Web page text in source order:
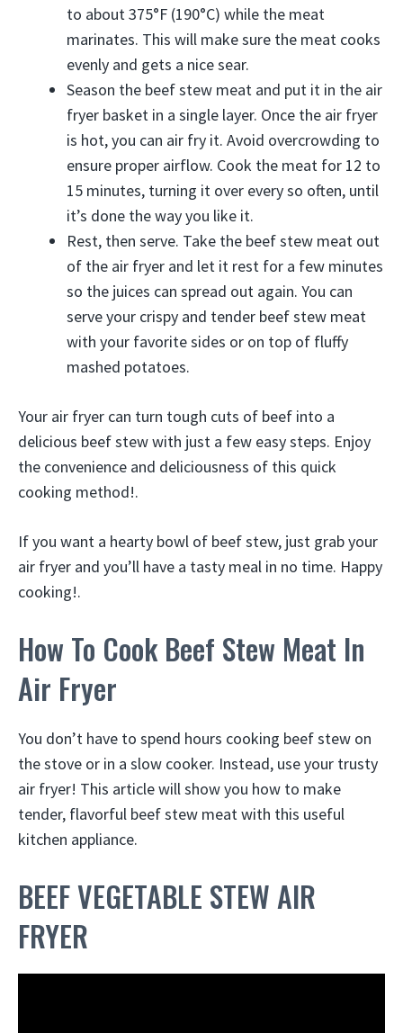
to about 375°F (190°C) while the meat
marinates. This will make sure the meat cooks
evenly and gets a nice sear.
Season the beef stew meat and put it in the air
fryer basket in a single layer. Once the air fryer
is hot, you can air fry it. Avoid overcrowding to
ensure proper airflow. Cook the meat for 12 to
15 minutes, turning it over every so often, until
it’s done the way you like it.
Rest, then serve. Take the beef stew meat out
of the air fryer and let it rest for a few minutes
so the juices can spread out again. You can
serve your crispy and tender beef stew meat
with your favorite sides or on top of fluffy
mashed potatoes.
Your air fryer can turn tough cuts of beef into a
delicious beef stew with just a few easy steps. Enjoy
the convenience and deliciousness of this quick
cooking method!.
If you want a hearty bowl of beef stew, just grab your
air fryer and you’ll have a tasty meal in no time. Happy
cooking!.
How To Cook Beef Stew Meat In
Air Fryer
You don’t have to spend hours cooking beef stew on
the stove or in a slow cooker. Instead, use your trusty
air fryer! This article will show you how to make
tender, flavorful beef stew meat with this useful
kitchen appliance.
BEEF VEGETABLE STEW AIR
FRYER